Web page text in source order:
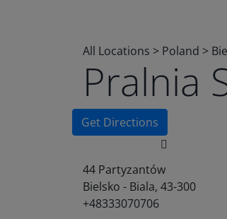
All Locations > Poland >
Pralnia
Get Directions
44 Partyzantów
Bielsko - Biala, 43-300
+48333070706